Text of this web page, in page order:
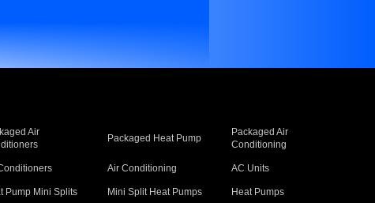
Air
Packaged Heat Pump
Packaged Air
Conditioning
Air Conditioning AC Units
Pump Mini Splits Mini Split Heat Pumps
Heat Pumps